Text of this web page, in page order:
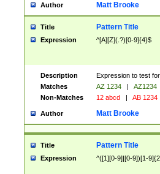
Author Matt Brooke
Title Pattern Title
Expression ^[A][Z](.?)[0-9]{4}$
Description
Expression to test
Matches
AZ 1234 |
AZ1234
Non-Matches
12 abcd | AB 1234
Author Matt Brooke
Title Pattern Title
Expression ^([1][0-9]|[0-9])[1-